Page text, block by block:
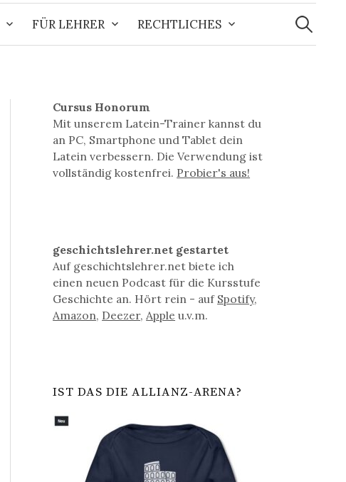
FÜR LEHRER RECHTLICHES
Suchen
nach:
Cursus Honorum
Mit unserem Latein-Trainer kannst du
an PC, Smartphone und Tablet dein
Latein verbessern. Die Verwendung ist
vollständig kostenfrei. Probier's aus!
geschichtslehrer.net gestartet
Auf geschichtslehrer.net biete ich
einen neuen Podcast für die Kursstufe
Geschichte an. Hört rein - auf Spotify,
Amazon, Deezer,Apple u.v.m.
IST DAS DIE ALLIANZ-ARENA?